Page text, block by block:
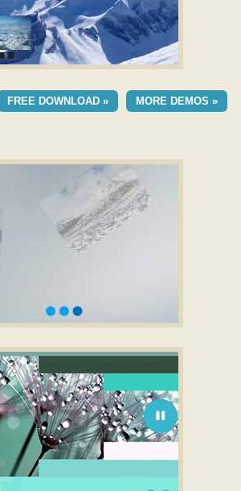
MORE DEMOS »
FREE DOWNLOAD »
slick carousel example
with Collage
Transition
full screen slideshow